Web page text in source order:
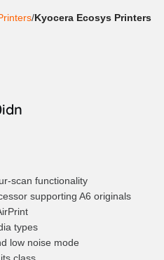
Kyocera Ecosys Printers
scan functionality
supporting A6 originals
types
low noise mode